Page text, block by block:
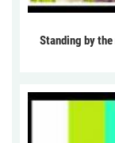
Standing by